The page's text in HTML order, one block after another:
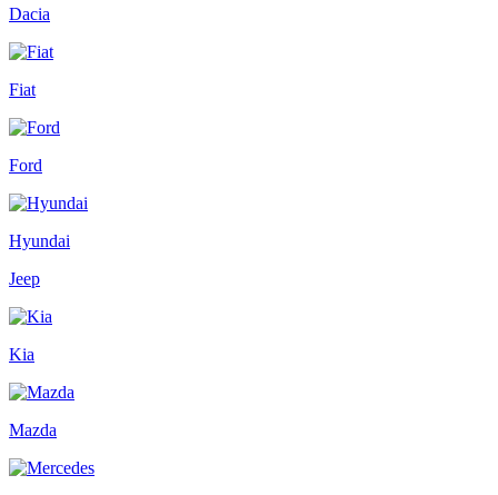
Dacia
Fiat
Ford
Hyundai
Jeep
Kia
Mazda